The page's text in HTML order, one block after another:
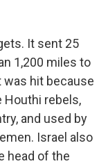
It sent 25
1,200 miles to
was hit because
Houthi rebels,
and used by
Israel also
head of the